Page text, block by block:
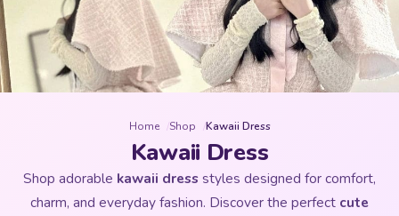
Home Shop Kawaii Dress
Kawaii Dress
Shop adorable kawaii dressstyles designed for comfort,
charm, and everyday fashion. Discover the perfect cute